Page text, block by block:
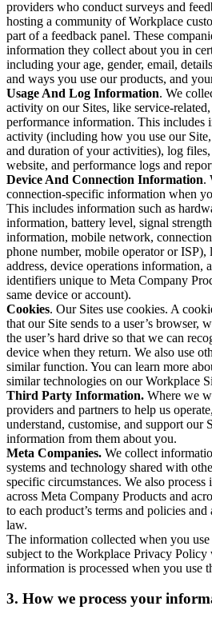
providers who conduct surveys and
hosting a community of Workplace
part of a feedback panel. These
information they collect about you in
including your age, gender, email,
and ways you use our products, and
Usage And Log Information. We
activity on our Sites, like service-
performance information. This includes
activity (including how you use our
and duration of your activities), log files,
website, and performance logs and
Device And Connection Information.
connection-specific information when
This includes information such as
information, battery level, signal
information, mobile network,
phone number, mobile operator or ISP),
address, device operations information,
identifiers unique to Meta Company
same device or account).
Cookies. Our Sites use cookies. A
that our Site sends to a user’s browser,
the user’s hard drive so that we can
device when they return. We also use
similar function. You can learn more
similar technologies on our Workplace
Third Party Information. Where we
providers and partners to help us
understand, customise, and support our
information from them about you.
Meta Companies. We collect
systems and technology shared with
specific circumstances. We also
across Meta Company Products and
to each product’s terms and policies
law.
The information collected when you
subject to the Workplace Privacy
information is processed when you use
3. How we process your